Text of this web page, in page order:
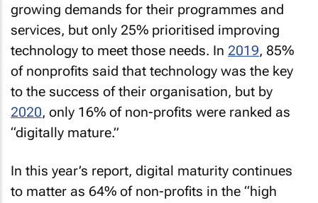
growing demands for their programmes and
services, but only 25% prioritised improving
technology to meet those needs. In 2019, 85%
of nonprofits said that technology was the key
to the success of their organisation, but by
2020, only 16% of non-profits were ranked as
“digitally mature.”
In this year’s report, digital maturity continues
to matter as 64% of non-profits in the “high